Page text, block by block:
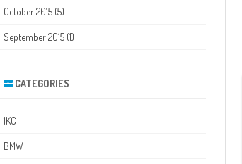
October 2015 (5)
September 2015 (1)
CATEGORIES
1KC
BMW